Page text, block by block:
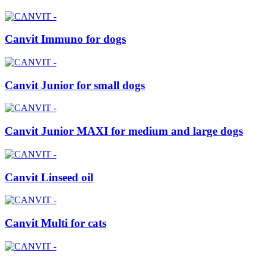
Canvit Immuno for dogs
Canvit Junior for small dogs
Canvit Junior MAXI for medium and large dogs
Canvit Linseed oil
Canvit Multi for cats